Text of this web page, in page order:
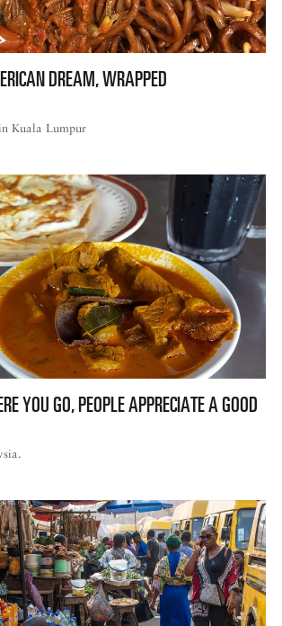
DREAM, WRAPPED
Kuala Lumpur
YOU GO, PEOPLE APPRECIATE A GOOD